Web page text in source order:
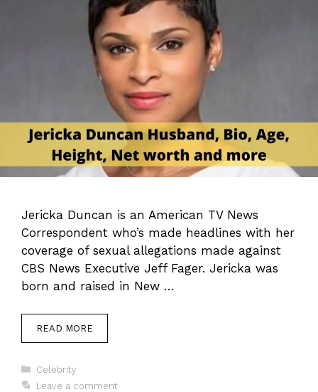
Jericka Duncan is an American TV News
Correspondent who’s made headlines with her
coverage of sexual allegations made against
CBS News Executive Jeff Fager. Jericka was
born and raised in New …
READ MORE
Categories
Celebrity
Leave a comment